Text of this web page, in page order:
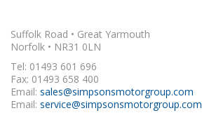
Suffolk Road • Great Yarmouth
Norfolk • NR31 0LN
Tel: 01493 601 696
Fax: 01493 658 400
Email: sales@simpsonsmotorgroup.com
Email: service@simpsonsmotorgroup.com